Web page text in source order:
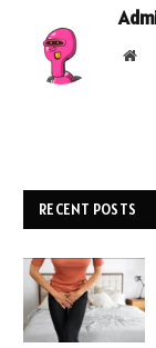
RECENT POSTS